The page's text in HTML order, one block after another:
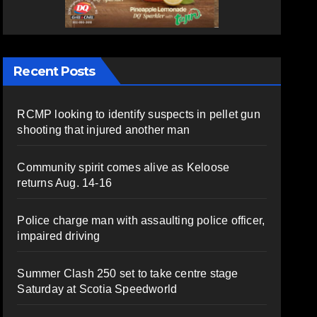
Recent Posts
RCMP looking to identify suspects in pellet gun
shooting that injured another man
Community spirit comes alive as Keloose
returns Aug. 14-16
Police charge man with assaulting police officer,
impaired driving
Summer Clash 250 set to take centre stage
Saturday at Scotia Speedworld